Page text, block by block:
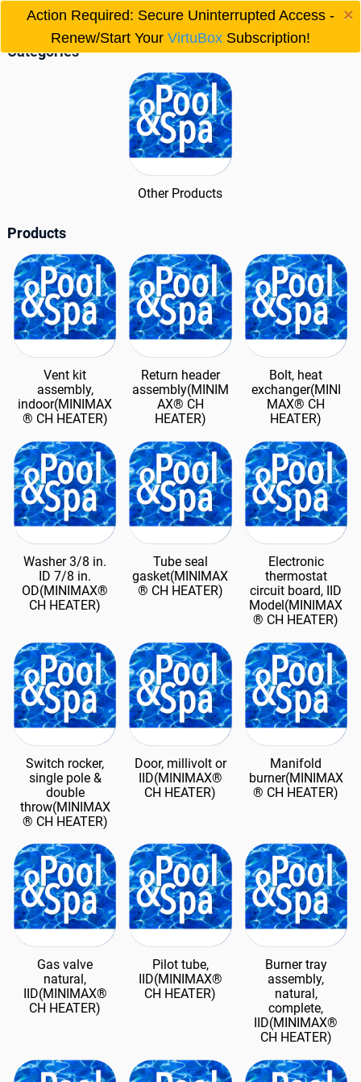
Action Required: Secure Uninterrupted Access -
Renew/Start Your VirtuBoxSubscription!
×
150 IID Model
Categories
Other Products
Products
Vent kit
assembly,
indoor(MINIMAX
® CH HEATER)
Return header
assembly(MINIM
AX® CH
HEATER)
Bolt, heat
exchanger(MINI
MAX® CH
HEATER)
Washer 3/8 in.
ID 7/8 in.
OD(MINIMAX®
CH HEATER)
Tube seal
gasket(MINIMAX
® CH HEATER)
Electronic
thermostat
circuit board, IID
Model(MINIMAX
® CH HEATER)
Switch rocker,
single pole &
double
throw(MINIMAX
® CH HEATER)
Door, millivolt or
IID(MINIMAX®
CH HEATER)
Manifold
burner(MINIMAX
® CH HEATER)
Gas valve
natural,
IID(MINIMAX®
CH HEATER)
Pilot tube,
IID(MINIMAX®
CH HEATER)
Burner tray
assembly,
natural,
complete,
IID(MINIMAX®
CH HEATER)